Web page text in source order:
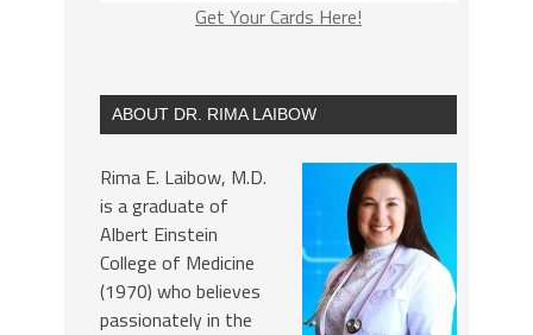
Get Your Cards Here!
ABOUT DR. RIMA LAIBOW
Rima E. Laibow, M.D.
is a graduate of
Albert Einstein
College of Medicine
(1970) who believes
passionately in the